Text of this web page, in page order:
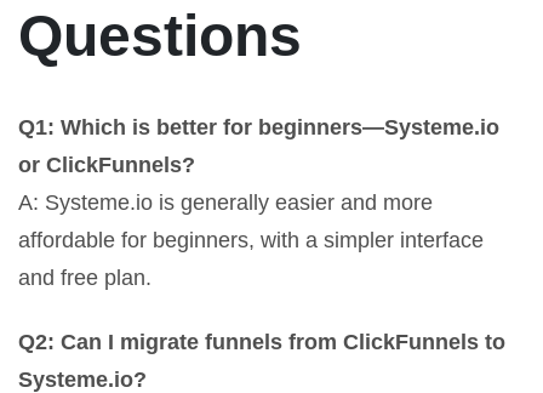
Questions
Q1: Which is better for beginners—Systeme.io
or ClickFunnels?
A: Systeme.io is generally easier and more
affordable for beginners, with a simpler interface
and free plan.
Q2: Can I migrate funnels from ClickFunnels to
Systeme.io?